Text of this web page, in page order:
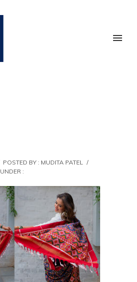
POSTED BY : MUDITA PATEL /
UNDER :